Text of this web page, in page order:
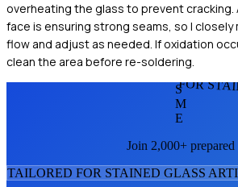
overheating the glass to prevent cracking.
face is ensuring strong seams, so I
flow and adjust as needed. If oxidation
clean the area before re-soldering.
FOR
S
M
E
Join 2,000+ prepared
TAILORED FOR STAINED GLASS